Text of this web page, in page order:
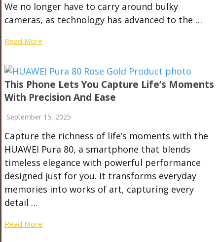
We no longer have to carry around bulky
cameras, as technology has advanced to the …
Read More
This Phone Lets You Capture Life’s Moments
With Precision And Ease
September 15, 2025
Capture the richness of life’s moments with the
HUAWEI Pura 80, a smartphone that blends
timeless elegance with powerful performance
designed just for you. It transforms everyday
memories into works of art, capturing every
detail …
Read More